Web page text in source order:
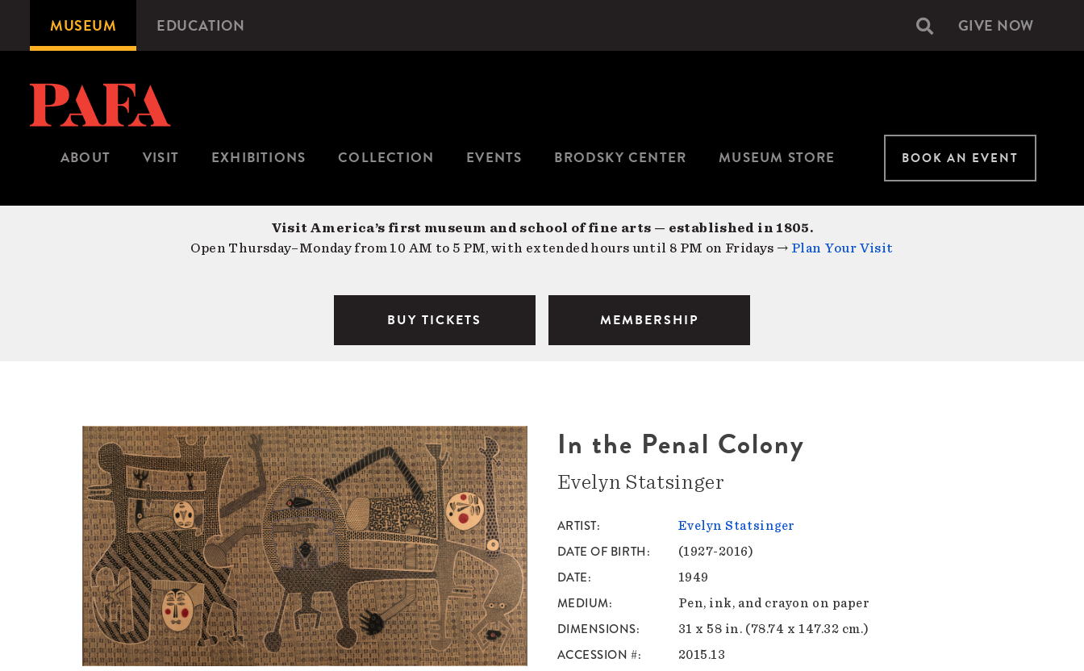
content
Microsite
Navigation
MUSEUM EDUCATION Secondary
GIVE NOW
ABOUT VISIT EXHIBITIONS COLLECTION EVENTS BRODSKY CENTER MUSEUM STORE BOOK AN EVENT
Visit America’s first museum and school of fine arts — established in 1805.
Open Thursday–Monday from 10 AM to 5 PM, with extended hours until 8 PM on Fridays → Plan Your Visit
BUY TICKETS MEMBERSHIP
In the Penal Colony
Evelyn Statsinger
ARTIST Evelyn Statsinger
DATE OF BIRTH (1927-2016)
DATE 1949
MEDIUM Pen, ink, and crayon on paper
DIMENSIONS 31 x 58 in. (78.74 x 147.32 cm.)
ACCESSION # 2015.13